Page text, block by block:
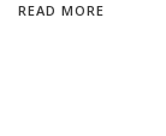
READ MORE